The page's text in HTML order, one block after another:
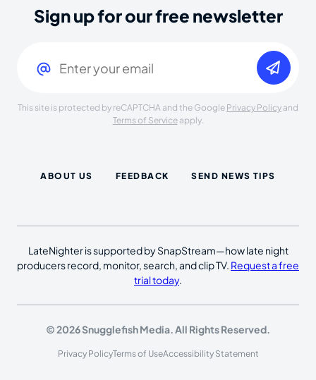
Sign up for our free newsletter
This site is protected by reCAPTCHA and the Google Privacy Policy and
Terms of Serviceapply.
ABOUT US FEEDBACK SEND NEWS TIPS
LateNighter is supported by SnapStream—how late night
producers record, monitor, search, and clip TV. Request a free
trial today.
© 2026 Snugglefish Media. All Rights Reserved.
Privacy PolicyTerms of UseAccessibility Statement